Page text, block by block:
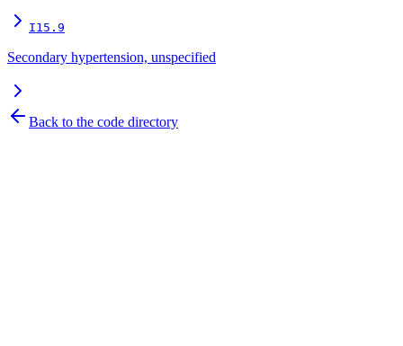
I15.9
Secondary hypertension, unspecified
Back to the code directory